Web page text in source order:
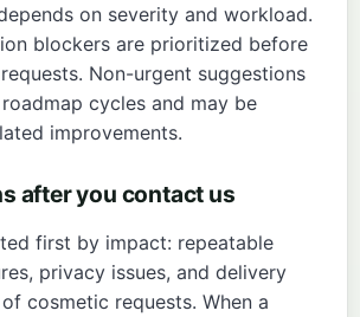
on severity and workload.
blockers are prioritized before
Non-urgent suggestions
cycles and may be
improvements.
after you contact us
first by impact: repeatable
privacy issues, and delivery
cosmetic requests. When a